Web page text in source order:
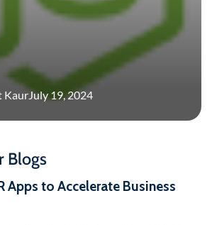
KaurJuly 19, 2024
Blogs
Apps to Accelerate Business